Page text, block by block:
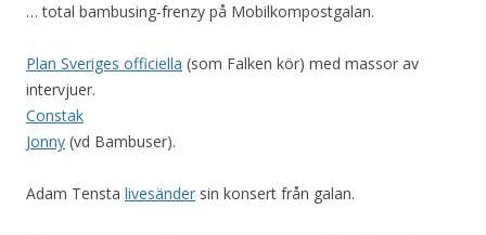
… total bambusing-frenzy på Mobilkompostgalan.
Plan Sveriges officiella (som Falken kör) med massor av
intervjuer.
Constak
Jonny (vd Bambuser).
Adam Tensta livesänder sin konsert från galan.